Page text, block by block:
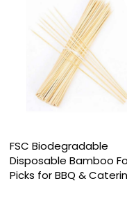
FSC Biodegradable
Disposable Bamboo
Picks for BBQ &